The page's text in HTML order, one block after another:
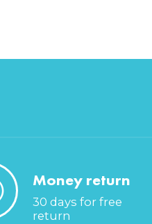
Money return
30 days for free
return